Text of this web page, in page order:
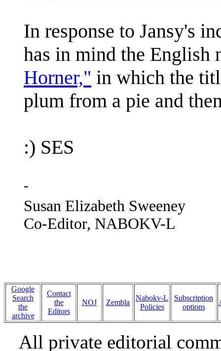
In response to Jansy's
has in mind the English
Horner," in which the
plum from a pie and
:) SES
-
Susan Elizabeth Sweeney
Co-Editor, NABOKV-L
Google
Search
the
archive
Contact
the
Editors
NOJ Zembla
Nabokv-L
Policies
Subscription
options
All private editorial